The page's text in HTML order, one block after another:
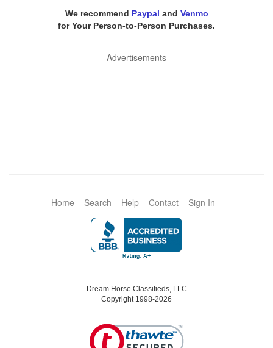
We recommend Paypal and Venmo
for Your Person-to-Person Purchases.
Advertisements
Home Search Help Contact Sign In
Dream Horse Classifieds, LLC
Copyright 1998-2026